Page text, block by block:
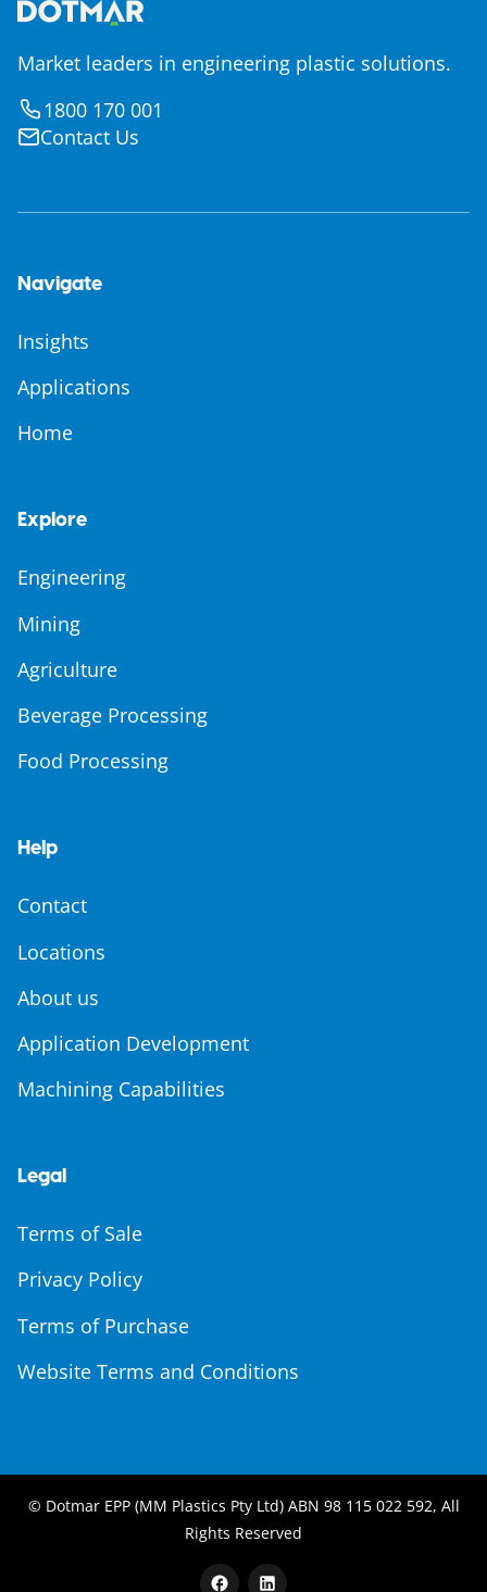
Market leaders in engineering plastic solutions.
1800 170 001
Contact Us
Navigate
Insights
Applications
Home
Explore
Engineering
Mining
Agriculture
Beverage Processing
Food Processing
Help
Contact
Locations
About us
Application Development
Machining Capabilities
Legal
Terms of Sale
Privacy Policy
Terms of Purchase
Website Terms and Conditions
© Dotmar EPP (MM Plastics Pty Ltd) ABN 98 115 022 592, All
Rights Reserved